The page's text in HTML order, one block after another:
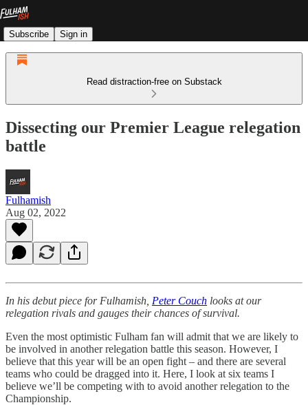
Subscribe Sign in
Read distraction-free on Substack
Dissecting our Premier League relegation
battle
Fulhamish
Aug 02, 2022
In his debut piece for Fulhamish, Peter Couch looks at our
relegation rivals and gauges their chances of survival.
Even the most optimistic Fulham fan will admit that we are likely to
be involved in another relegation battle this season. However, I
believe that this year will be an open fight – and there are several
teams who could be dragged into it. Here, I look at six teams I
believe we’ll be competing with to avoid another relegation to the
Championship.